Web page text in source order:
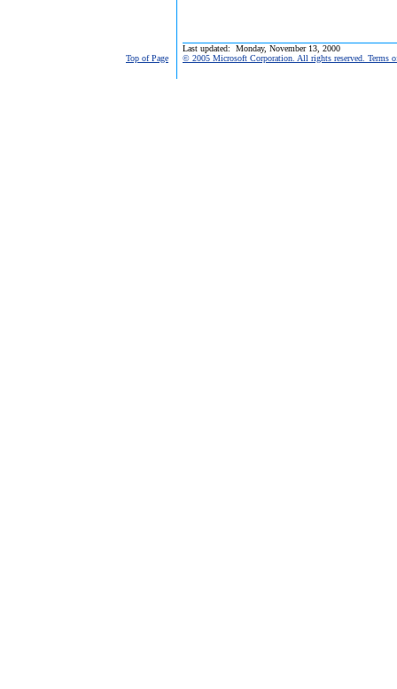
Last updated: Monday, November 13, 2000
Top of Page
© 2005 Microsoft Corporation. All rights reserved. Terms